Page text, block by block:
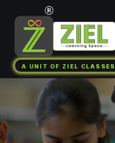
A UNIT OF ZIEL CLASSES